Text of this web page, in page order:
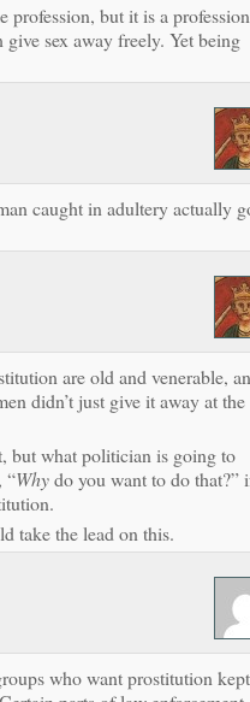
profession, but it is a profession
sex away freely. Yet being
caught in adultery actually
are old and venerable,
didn’t just give it away at the
but what politician is going to
“Whydo you want to do that?”
take the lead on this.
who want prostitution kept